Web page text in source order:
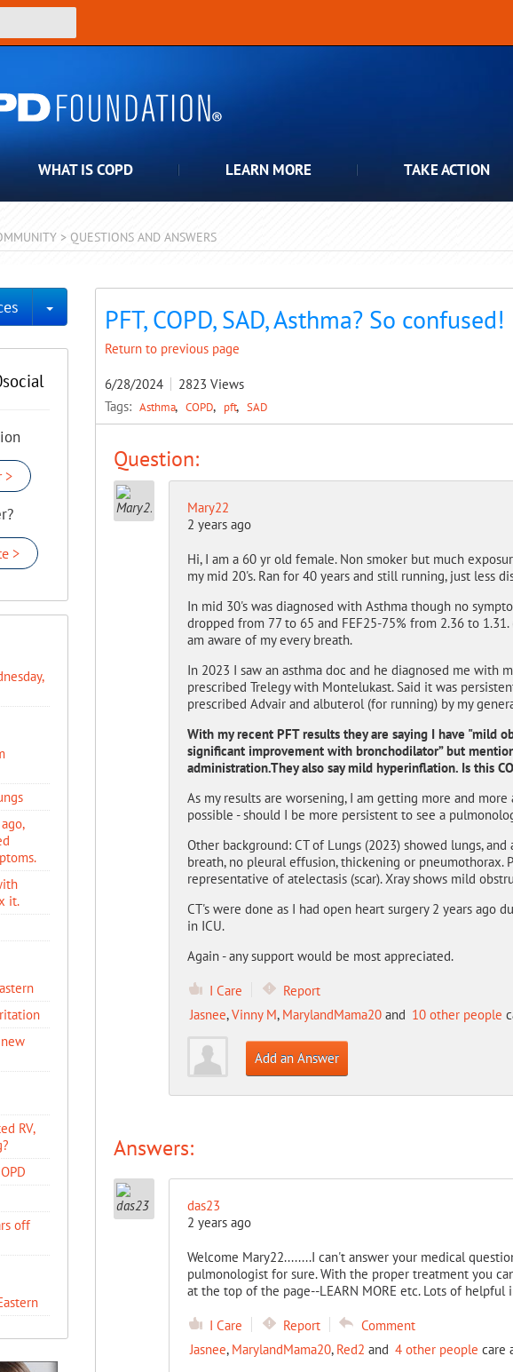
WHAT IS COPD LEARN MORE TAKE ACTION
> QUESTIONS AND ANSWERS
PFT, COPD, SAD, Asthma? So confused!
Return to previous page
6/28/2024 2823 Views
Tags: Asthma COPD pft SAD
Question:
Mary22
2 years ago
Hi, I am a 60 yr old female. Non smoker but much
my mid 20's. Ran for 40 years and still running, just less
In mid 30's was diagnosed with Asthma though no
dropped from 77 to 65 and FEF25-75% from 2.36 to
am aware of my every breath.
In 2023 I saw an asthma doc and he diagnosed me
prescribed Trelegy with Montelukast. Said it was
prescribed Advair and albuterol (for running) by my
With my recent PFT results they are saying I have "mild
significant improvement with bronchodilator” but
administration.They also say mild hyperinflation. Is this
As my results are worsening, I am getting more and
possible - should I be more persistent to see a
Other background: CT of Lungs (2023) showed lungs,
breath, no pleural effusion, thickening or pneumothorax.
representative of atelectasis (scar). Xray shows mild
CT's were done as I had open heart surgery 2 years ago
in ICU.
Again - any support would be most appreciated.
I Care
Report
Jasnee,Vinny M, MarylandMama20and 10 other people
Add an Answer
Answers:
das23
2 years ago
Welcome Mary22........I can't answer your medical
pulmonologist for sure. With the proper treatment you
at the top of the page--LEARN MORE etc. Lots of helpful
I Care Report
Comment
Jasnee, MarylandMama20, Red2 and 4 other people care
Toggle Dropdown
>
>
it.
RV,
off